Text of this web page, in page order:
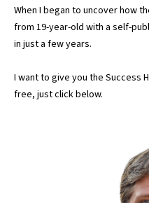
When I began to uncover how
from 19-year-old with a self-
in just a few years.
I want to give you the Success
free, just click below.